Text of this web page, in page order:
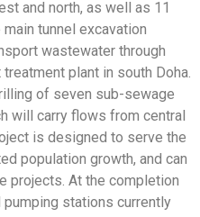
and north, as well as 11
tunnel excavation
wastewater through
plant in south Doha.
of seven sub-sewage
will carry flows from central
is designed to serve the
population growth, and can
projects. At the completion
stations currently